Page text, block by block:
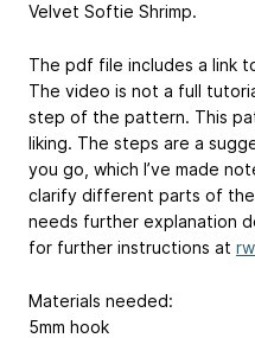
Velvet Softie Shrimp.
The pdf file includes a link
The video is not a full
step of the pattern. This
liking. The steps are a
you go, which I’ve made
clarify different parts of
needs further explanation
for further instructions at
Materials needed:
5mm hook